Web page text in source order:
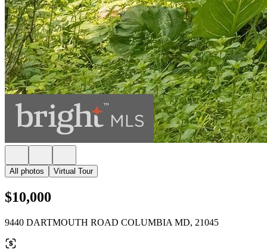
All photos Virtual Tour
$10,000
9440 DARTMOUTH ROAD COLUMBIA MD, 21045